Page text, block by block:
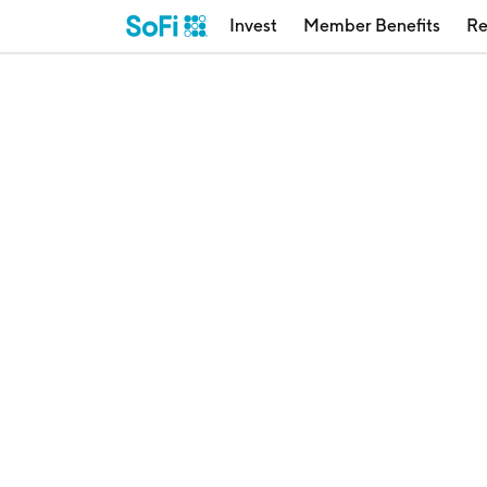
Invest Member Benefits